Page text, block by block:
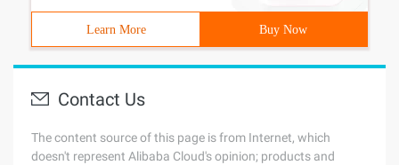
Learn More Buy Now
Contact Us
The content source of this page is from Internet, which
doesn't represent Alibaba Cloud's opinion; products and